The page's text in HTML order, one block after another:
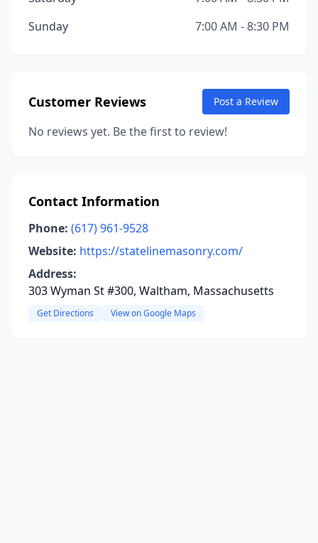
Sunday
7:00 AM - 8:30 PM
Customer Reviews Post a Review
No reviews yet. Be the first to review!
Contact Information
Phone: (617) 961-9528
Website: https://statelinemasonry.com/
Address:
303 Wyman St #300, Waltham, Massachusetts
Get Directions View on Google Maps